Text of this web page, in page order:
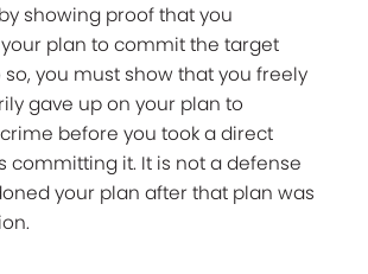
showing proof that you
plan to commit the target
so, you must show that you freely
gave up on your plan to
before you took a direct
committing it. It is not a defense
your plan after that plan was